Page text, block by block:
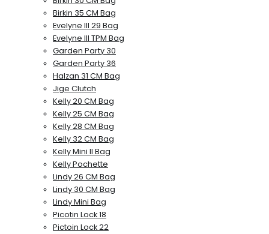
Birkin 35 CM Bag
Evelyne III 29 Bag
Evelyne III TPM Bag
Garden Party 30
Garden Party 36
Halzan 31 CM Bag
Jige Clutch
Kelly 20 CM Bag
Kelly 25 CM Bag
Kelly 28 CM Bag
Kelly 32 CM Bag
Kelly Mini II Bag
Kelly Pochette
Lindy 26 CM Bag
Lindy 30 CM Bag
Lindy Mini Bag
Picotin Lock 18
Pictoin Lock 22